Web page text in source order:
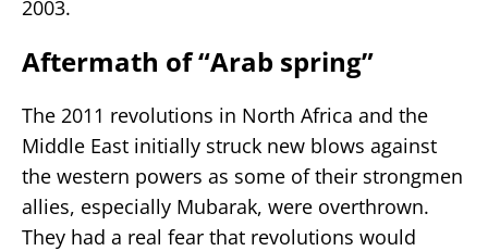
2003.
Aftermath of “Arab spring”
The 2011 revolutions in North Africa and the
Middle East initially struck new blows against
the western powers as some of their strongmen
allies, especially Mubarak, were overthrown.
They had a real fear that revolutions would